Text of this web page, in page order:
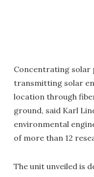
Concentrating solar
transmitting solar
location through
ground, said Karl
environmental
of more than 12
The unit unveiled is